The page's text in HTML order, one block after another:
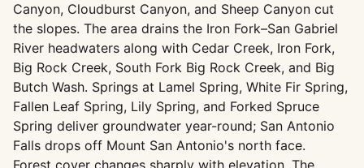
Canyon, Cloudburst Canyon, and Sheep Canyon cut
the slopes. The area drains the Iron Fork–San Gabriel
River headwaters along with Cedar Creek, Iron Fork,
Big Rock Creek, South Fork Big Rock Creek, and Big
Butch Wash. Springs at Lamel Spring, White Fir Spring,
Fallen Leaf Spring, Lily Spring, and Forked Spruce
Spring deliver groundwater year-round; San Antonio
Falls drops off Mount San Antonio's north face.
Forest cover changes sharply with elevation. The